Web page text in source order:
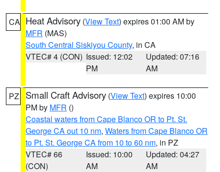
CA Heat Advisory (View Text) expires 01:00 AM by
MFR (MAS)
South Central Siskiyou County, in CA
VTEC# 4 (CON) Issued: 12:02
PM
Updated: 07:16
AM
PZ Small Craft Advisory (View Text) expires 10:00
PM by MFR ()
Coastal waters from Cape Blanco OR to Pt. St.
George CA out 10 nm, Waters from Cape Blanco OR
to Pt. St. George CA from 10 to 60 nm, in PZ
VTEC# 66
(CON)
Issued: 10:00
AM
Updated: 04:27
AM